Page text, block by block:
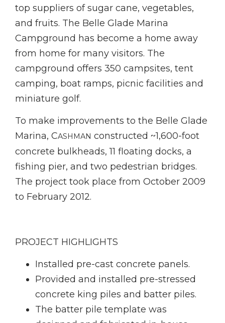
top suppliers of sugar cane, vegetables,
and fruits. The Belle Glade Marina
Campground has become a home away
from home for many visitors. The
campground offers 350 campsites, tent
camping, boat ramps, picnic facilities and
miniature golf.
To make improvements to the Belle Glade
Marina, CASHMAN constructed ~1,600-foot
concrete bulkheads, 11 floating docks, a
fishing pier, and two pedestrian bridges.
The project took place from October 2009
to February 2012.
PROJECT HIGHLIGHTS
Installed pre-cast concrete panels.
Provided and installed pre-stressed
concrete king piles and batter piles.
The batter pile template was